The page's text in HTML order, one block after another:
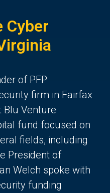
Cyber
of PFP
firm in Fairfax
Blu Venture
fund focused on
fields, including
President of
Welch spoke with
funding